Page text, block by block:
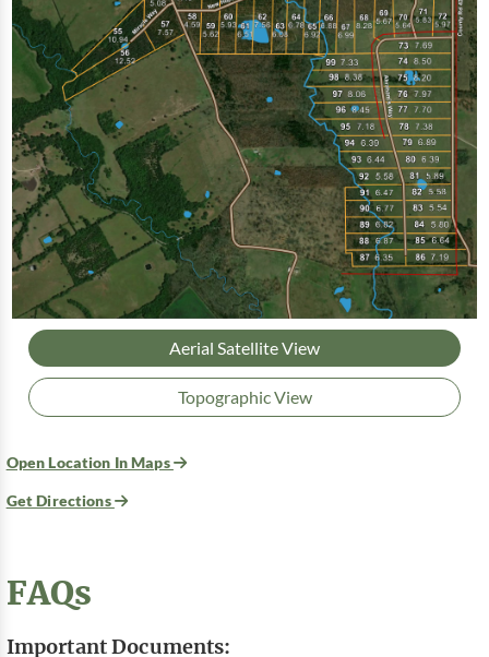
Aerial Satellite View
Topographic View
Open Location In Maps
Get Directions
FAQs
Important Documents: